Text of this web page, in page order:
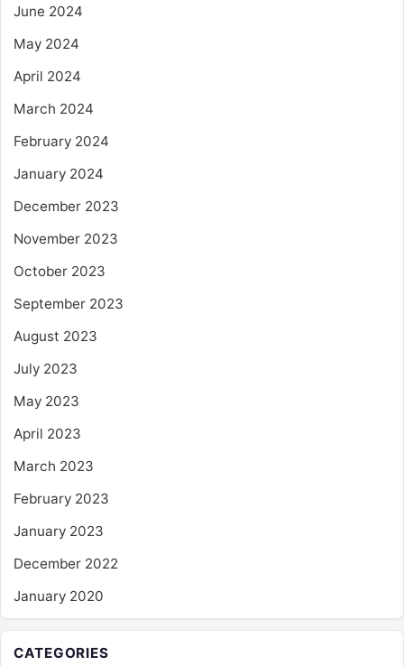
June 2024
May 2024
April 2024
March 2024
February 2024
January 2024
December 2023
November 2023
October 2023
September 2023
August 2023
July 2023
May 2023
April 2023
March 2023
February 2023
January 2023
December 2022
January 2020
CATEGORIES